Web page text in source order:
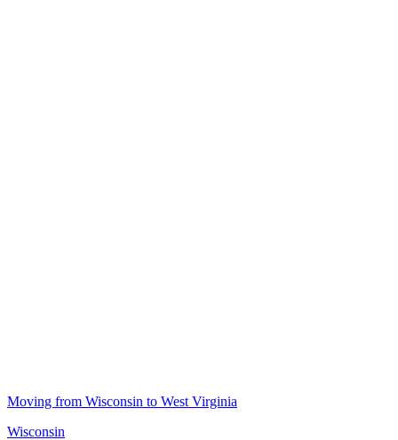
Moving from Wisconsin to West Virginia
Wisconsin